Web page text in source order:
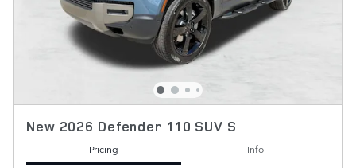
New 2026 Defender 110 SUV S
Pricing
Info